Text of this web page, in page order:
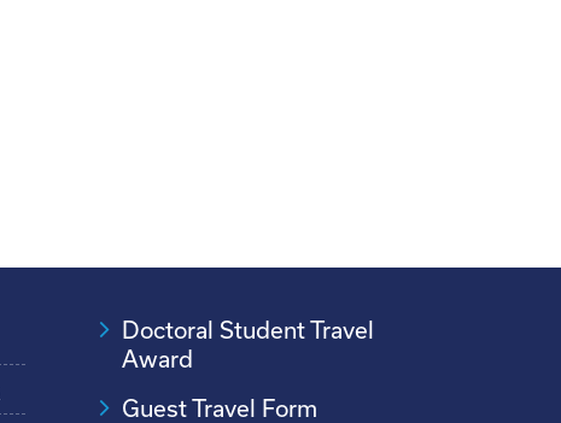
Doctoral Student Travel
Award
Guest Travel Form